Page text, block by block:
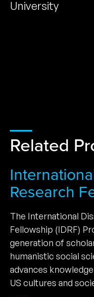
University
Related
Research
The International
Fellowship (IDRF)
generation of
humanistic social
advances
US cultures and